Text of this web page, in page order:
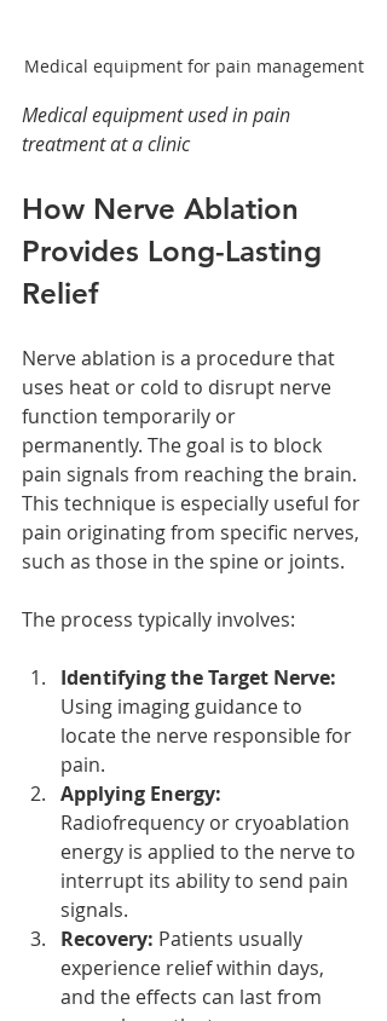
Medical equipment for pain management
Medical equipment used in pain
treatment at a clinic
How Nerve Ablation
Provides Long-Lasting
Relief
Nerve ablation is a procedure that
uses heat or cold to disrupt nerve
function temporarily or
permanently. The goal is to block
pain signals from reaching the brain.
This technique is especially useful for
pain originating from specific nerves,
such as those in the spine or joints.
The process typically involves:
Identifying the Target Nerve:
Using imaging guidance to
locate the nerve responsible for
pain.
Applying Energy:
Radiofrequency or cryoablation
energy is applied to the nerve to
interrupt its ability to send pain
signals.
Recovery: Patients usually
experience relief within days,
and the effects can last from